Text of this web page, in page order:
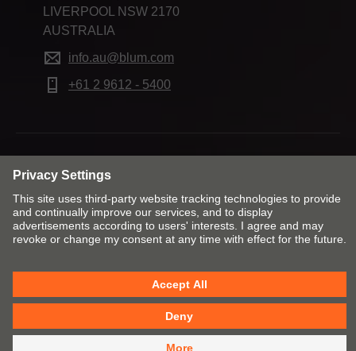
LIVERPOOL NSW 2170
AUSTRALIA
info.au@blum.com
+61 2 9612 - 5400
Contact Imprint Privacy
Cookie policy T&Cs